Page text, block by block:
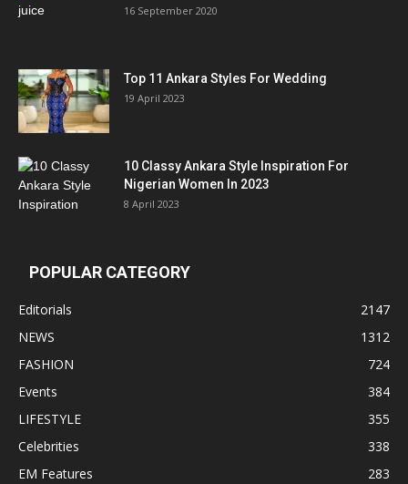
16 September 2020
Top 11 Ankara Styles For Wedding
19 April 2023
10 Classy Ankara Style Inspiration For
Nigerian Women In 2023
8 April 2023
POPULAR CATEGORY
Editorials
2147
NEWS
1312
FASHION
724
Events
384
LIFESTYLE
355
Celebrities
338
EM Features
283